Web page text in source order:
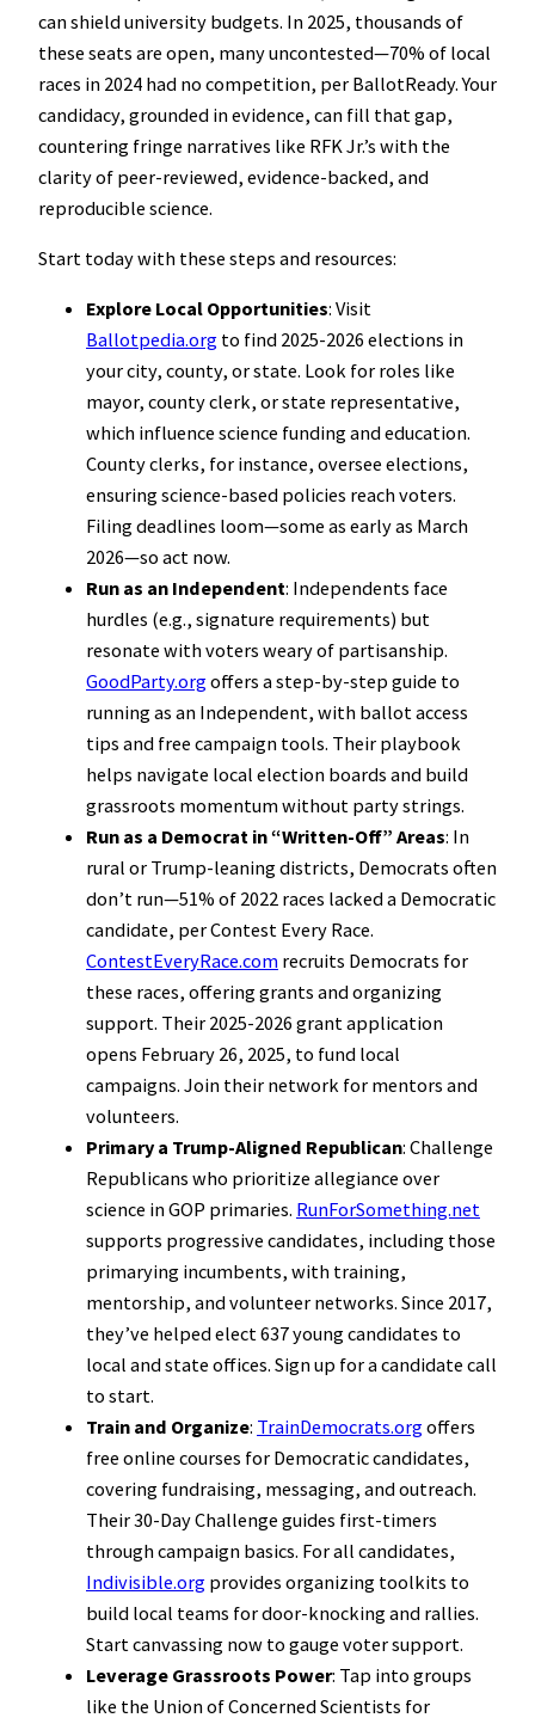
can shield university budgets. In 2025, thousands of
these seats are open, many uncontested—70% of local
races in 2024 had no competition, per BallotReady. Your
candidacy, grounded in evidence, can fill that gap,
countering fringe narratives like RFK Jr.’s with the
clarity of peer-reviewed, evidence-backed, and
reproducible science.
Start today with these steps and resources:
Explore Local Opportunities: Visit
Ballotpedia.org to find 2025-2026 elections in
your city, county, or state. Look for roles like
mayor, county clerk, or state representative,
which influence science funding and education.
County clerks, for instance, oversee elections,
ensuring science-based policies reach voters.
Filing deadlines loom—some as early as March
2026—so act now.
Run as an Independent: Independents face
hurdles (e.g., signature requirements) but
resonate with voters weary of partisanship.
GoodParty.orgoffers a step-by-step guide to
running as an Independent, with ballot access
tips and free campaign tools. Their playbook
helps navigate local election boards and build
grassroots momentum without party strings.
Run as a Democrat in “Written-Off” Areas: In
rural or Trump-leaning districts, Democrats often
don’t run—51% of 2022 races lacked a Democratic
candidate, per Contest Every Race.
ContestEveryRace.com recruits Democrats for
these races, offering grants and organizing
support. Their 2025-2026 grant application
opens February 26, 2025, to fund local
campaigns. Join their network for mentors and
volunteers.
Primary a Trump-Aligned Republican: Challenge
Republicans who prioritize allegiance over
science in GOP primaries. RunForSomething.net
supports progressive candidates, including those
primarying incumbents, with training,
mentorship, and volunteer networks. Since 2017,
they’ve helped elect 637 young candidates to
local and state offices. Sign up for a candidate call
to start.
Train and Organize: TrainDemocrats.orgoffers
free online courses for Democratic candidates,
covering fundraising, messaging, and outreach.
Their 30-Day Challenge guides first-timers
through campaign basics. For all candidates,
Indivisible.org provides organizing toolkits to
build local teams for door-knocking and rallies.
Start canvassing now to gauge voter support.
Leverage Grassroots Power: Tap into groups
like the Union of Concerned Scientists for